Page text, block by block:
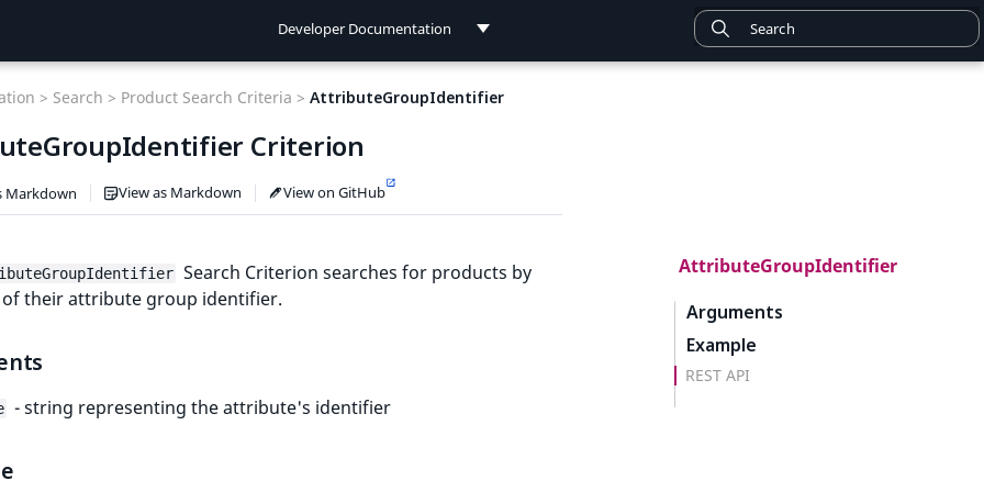
Developer Documentation
AttributeGroupIdentifier
Arguments
Example
REST API
> Search > Product Search Criteria > AttributeGroupIdentifier
Criterion
Markdown View as Markdown View on GitHub
Search Criterion searches for products by
of their attribute group identifier.
- string representing the attribute's identifier